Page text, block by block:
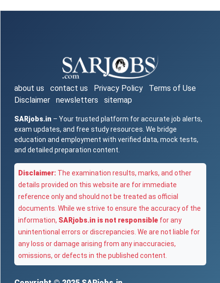
about us contact us Privacy Policy
Terms of Use
Disclaimer
newsletters sitemap
SARjobs.in – Your trusted platform for accurate job alerts,
exam updates, and free study resources. We bridge
education and employment with verified data, mock tests,
and detailed preparation content.
Disclaimer: The examination results, marks, and other
details provided on this website are for immediate
reference only and should not be treated as official
documents. While we strive to ensure the accuracy of the
information, SARjobs.in is not responsible for any
unintentional errors or discrepancies. We are not liable for
any loss or damage arising from any inaccuracies,
omissions, or defects in the published content.